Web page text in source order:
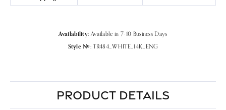
Availability: Available in 7-10 Business Days
Style #: TR484_WHITE_14K_ENG
PRODUCT DETAILS